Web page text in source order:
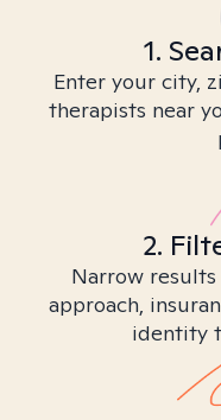
1.
Enter your city,
therapists near
2.
Narrow
approach,
identity